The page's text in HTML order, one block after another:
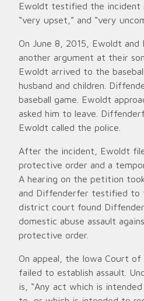
Ewoldt testified the incident
“very upset,” and “very
On June 8, 2015, Ewoldt
another argument at their
Ewoldt arrived to the
husband and children.
baseball game. Ewoldt
asked him to leave.
Ewoldt called the police.
After the incident, Ewoldt
protective order and a
A hearing on the petition
and Diffenderfer testified to
district court found
domestic abuse assault
protective order.
On appeal, the Iowa Court
failed to establish assault.
is, “Any act which is